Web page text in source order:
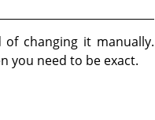
changing it manually.
you need to be exact.